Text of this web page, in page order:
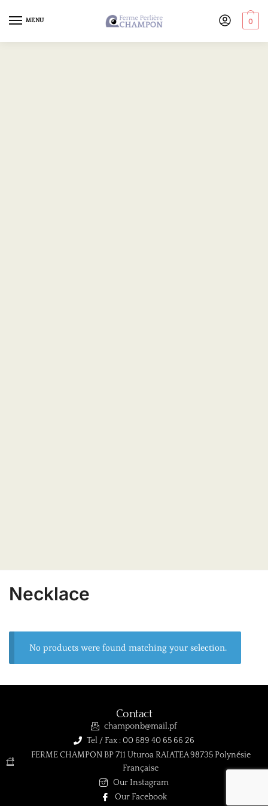
MENU 0
Necklace
No products were found matching your selection.
Contact
champonb@mail.pf
Tel / Fax : 00 689 40 65 66 26
FERME CHAMPON BP 711 Uturoa RAIATEA 98735 Polynésie
Française
Our Instagram
Our Facebook